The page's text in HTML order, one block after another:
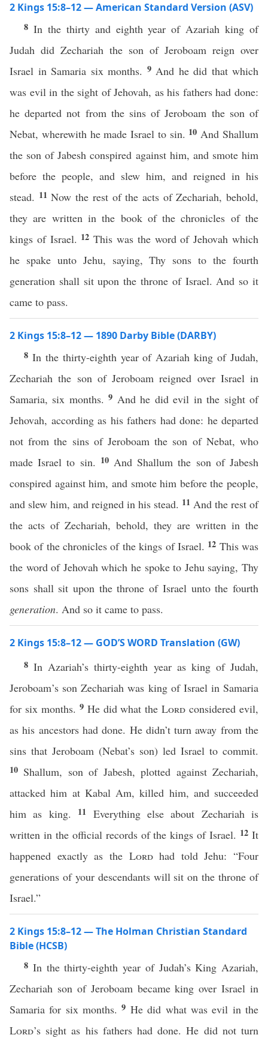
2 Kings 15:8–12 — American Standard Version (ASV)
8 In the thirty and eighth year of Azariah king of
Judah did Zechariah the son of Jeroboam reign over
Israel in Samaria six months. 9 And he did that which
was evil in the sight of Jehovah, as his fathers had done:
he departed not from the sins of Jeroboam the son of
Nebat, wherewith he made Israel to sin. 10 And Shallum
the son of Jabesh conspired against him, and smote him
before the people, and slew him, and reigned in his
stead. 11Now the rest of the acts of Zechariah, behold,
they are written in the book of the chronicles of the
kings of Israel. 12This was the word of Jehovah which
he spake unto Jehu, saying, Thy sons to the fourth
generation shall sit upon the throne of Israel. And so it
came to pass.
2 Kings 15:8–12 — 1890 Darby Bible (DARBY)
8 In the thirty-eighth year of Azariah king of Judah,
Zechariah the son of Jeroboam reigned over Israel in
Samaria, six months.9 And he did evil in the sight of
Jehovah, according as his fathers had done: he departed
not from the sins of Jeroboam the son of Nebat, who
made Israel to sin. 10 And Shallum the son of Jabesh
conspired against him, and smote him before the people,
and slew him, and reigned in his stead. 11 And the rest of
the acts of Zechariah, behold, they are written in the
book of the chronicles of the kings of Israel. 12 This was
the word of Jehovah which he spoke to Jehu saying, Thy
sons shall sit upon the throne of Israel unto the fourth
generation. And so it came to pass.
2 Kings 15:8–12 — GOD’S WORD Translation (GW)
8In Azariah’s thirty-eighth year as king of Judah,
Jeroboam’s son Zechariah was king of Israel in Samaria
for six months. 9 He did what theLord considered evil,
as his ancestors had done. He didn’t turn away from the
sins that Jeroboam (Nebat’s son) led Israel to commit.
10 Shallum, son of Jabesh, plotted against Zechariah,
attacked him at Kabal Am, killed him, and succeeded
him as king.
11 Everything else about Zechariah is
written in the official records of the kings of Israel. 12It
happened exactly as the Lordhad told Jehu: “Four
generations of your descendants will sit on the throne of
Israel.”
2 Kings 15:8–12 — The Holman Christian Standard
Bible (HCSB)
8 In the thirty-eighth year of Judah’s King Azariah,
Zechariah son of Jeroboam became king over Israel in
Samaria for six months.9 He did what was evil in the
Lord’s sight as his fathers had done. He did not turn